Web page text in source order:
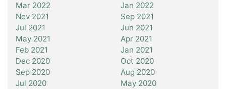
Mar 2022
Jan 2022
Nov 2021
Sep 2021
Jul 2021
Jun 2021
May 2021
Apr 2021
Feb 2021
Jan 2021
Dec 2020
Oct 2020
Sep 2020
Aug 2020
Jul 2020
May 2020